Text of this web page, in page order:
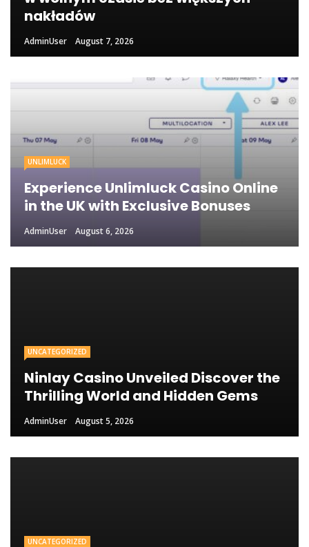
nakładów
AdminUser August 7, 2026
UNLIMLUCK
Experience Unlimluck Casino Online
in the UK with Exclusive Bonuses
AdminUser August 6, 2026
UNCATEGORIZED
Ninlay Casino Unveiled Discover the
Thrilling World and Hidden Gems
AdminUser August 5, 2026
UNCATEGORIZED